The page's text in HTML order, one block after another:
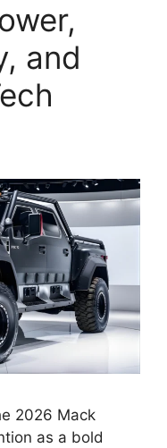
and
2026 Mack
as a bold